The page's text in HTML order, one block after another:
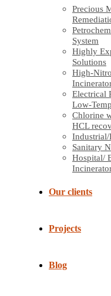
Precious
System
Highly
Solutions
High-
Electrical
Low-
Chlorine
HCL
Industrial/
Sanitary
Hospital/
Our clients
Projects
Blog